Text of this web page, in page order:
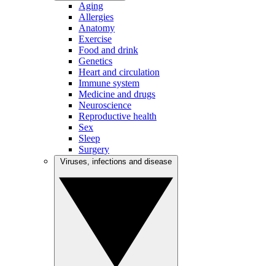
Aging
Allergies
Anatomy
Exercise
Food and drink
Genetics
Heart and circulation
Immune system
Medicine and drugs
Neuroscience
Reproductive health
Sex
Sleep
Surgery